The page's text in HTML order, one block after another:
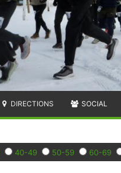
DIRECTIONS SOCIAL
40-49 50-59 60-69